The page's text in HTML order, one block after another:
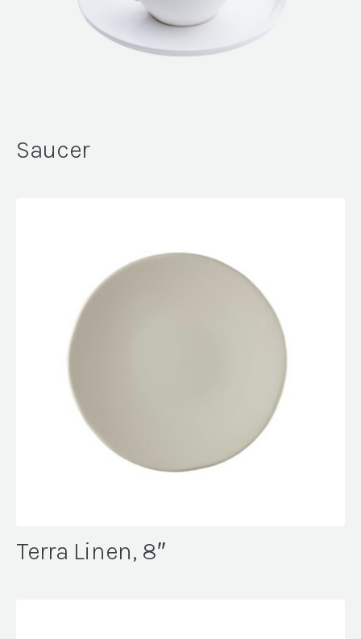
Saucer
Terra Linen, 8″